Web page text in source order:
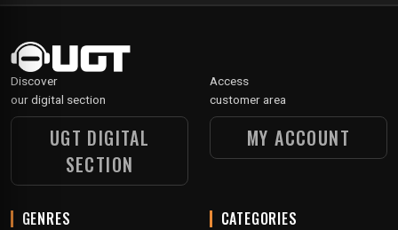
Discover
our digital section
UGT DIGITAL
SECTION
Access
customer area
MY ACCOUNT
GENRES CATEGORIES